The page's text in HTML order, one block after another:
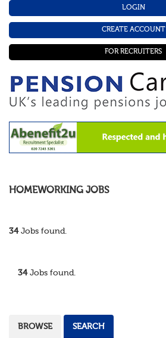
LOGIN
CREATE ACCOUNT
FOR RECRUITERS
HOMEWORKING JOBS
34Jobs found.
34Jobs found.
BROWSE SEARCH